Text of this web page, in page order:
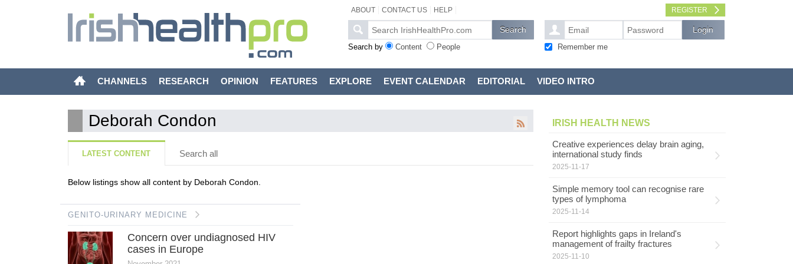
ABOUT CONTACT US HELP REGISTER
Search by Content People Remember me
CHANNELS RESEARCH OPINION FEATURES EXPLORE EVENT CALENDAR EDITORIAL VIDEO INTRO
Deborah Condon
LATEST CONTENT Search all
Below listings show all content by Deborah Condon.
GENITO-URINARY MEDICINE
Concern over undiagnosed HIV
cases in Europe
IRISH HEALTH NEWS
Creative experiences delay brain aging,
international study finds
2025-11-17
Simple memory tool can recognise rare
types of lymphoma
2025-11-14
Report highlights gaps in Ireland's
management of frailty fractures
2025-11-10